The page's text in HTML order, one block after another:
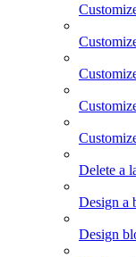
Delete a
Design a
Design